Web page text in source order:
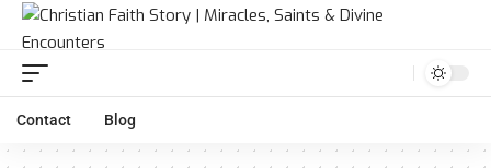
Contact Blog